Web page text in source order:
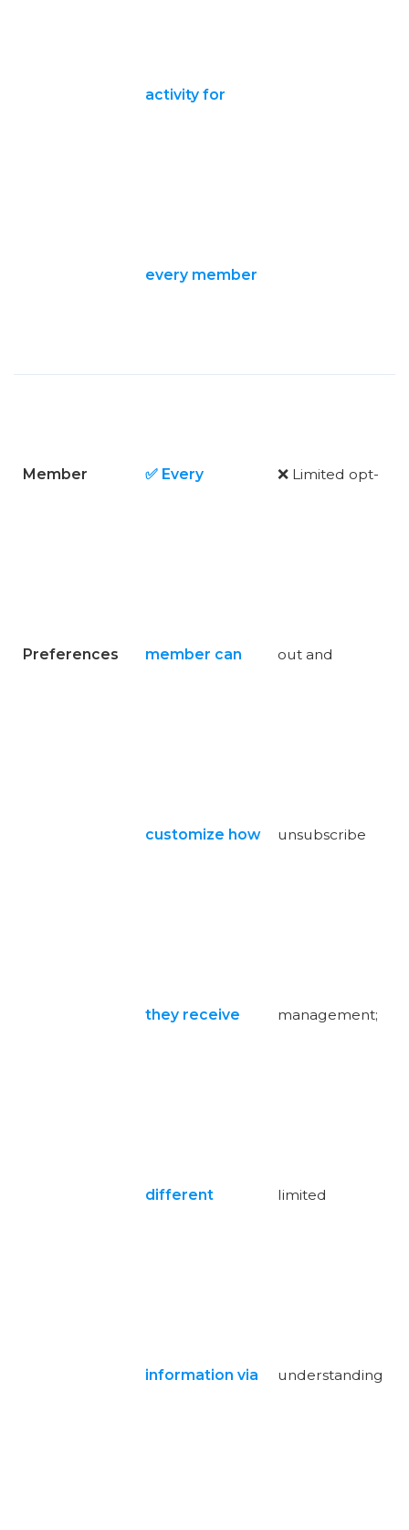
activity for
every member
Member
Preferences
✅ Every
member can
customize how
they receive
different
information via
❌ Limited opt-
out and
unsubscribe
management;
limited
understanding